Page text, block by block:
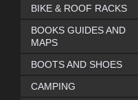
BIKE & ROOF RACKS
BOOKS GUIDES AND
MAPS
BOOTS AND SHOES
CAMPING